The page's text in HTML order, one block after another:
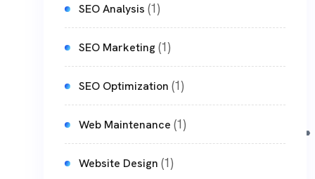
SEO Analysis (1)
SEO Marketing(1)
SEO Optimization (1)
Web Maintenance (1)
Website Design (1)